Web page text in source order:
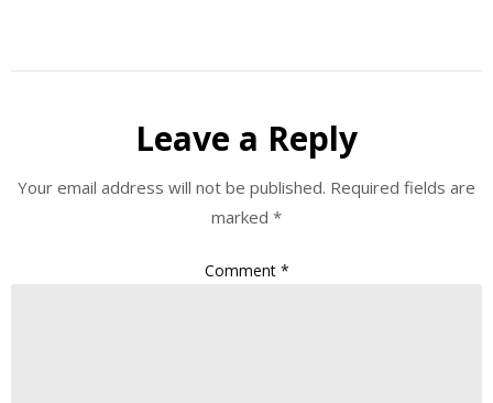
Leave a Reply
Your email address will not be published. Required fields are
marked *
Comment *